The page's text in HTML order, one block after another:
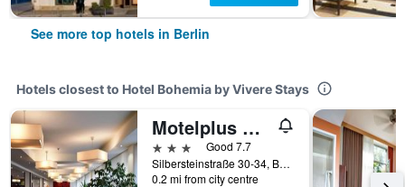
See more top hotels in Berlin
Hotels closest to Hotel Bohemia by Vivere Stays
Motelplus Berlin
3 stars
Good 7.7
Silbersteinstraße 30-34, Berlin, Germany
0.2 mi from city centre